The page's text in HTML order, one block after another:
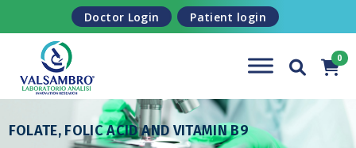
Skip to content
Doctor Login Patient login
FOLATE, FOLIC ACID AND VITAMIN B9